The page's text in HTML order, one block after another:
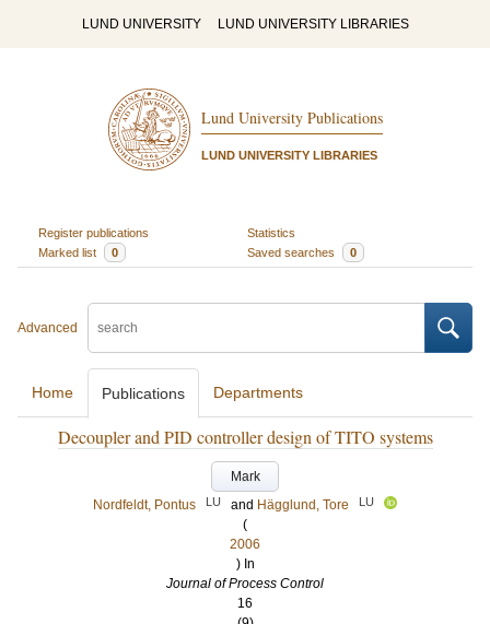
LUND UNIVERSITY LUND UNIVERSITY LIBRARIES
Lund University Publications
LUND UNIVERSITY LIBRARIES
Register publications
Statistics
Marked list
0 Saved searches 0
Advanced
Home Publications Departments
Decoupler and PID controller design of TITO systems
Mark
Nordfeldt, Pontus
LU and Hägglund, Tore LU
(
2006
) In
Journal of Process Control
16